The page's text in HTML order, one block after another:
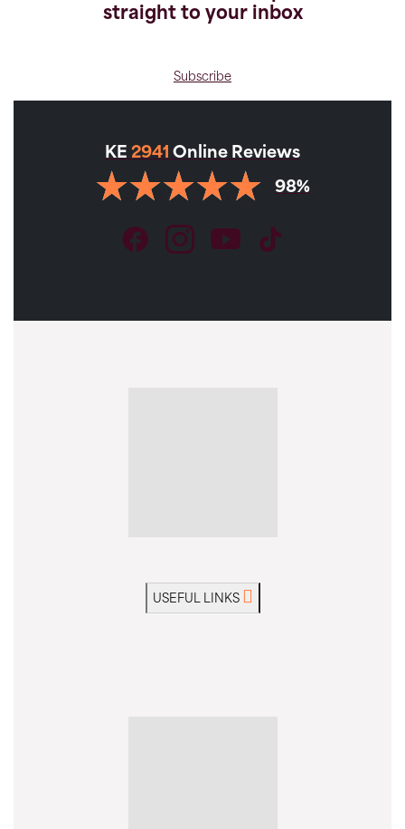
straight to your inbox
Subscribe
KE 2941 Online Reviews
98%
USEFUL LINKS